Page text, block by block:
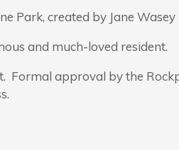
Park, created by Jane Wasey
and much-loved resident.
Formal approval by the